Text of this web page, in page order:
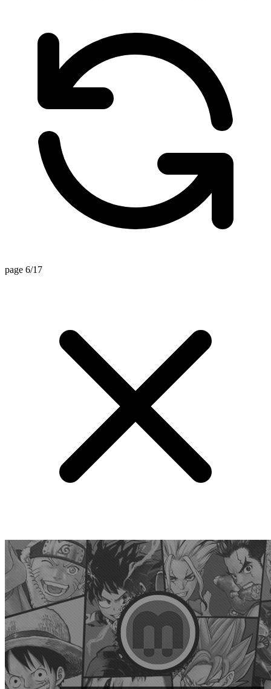
page 6/17